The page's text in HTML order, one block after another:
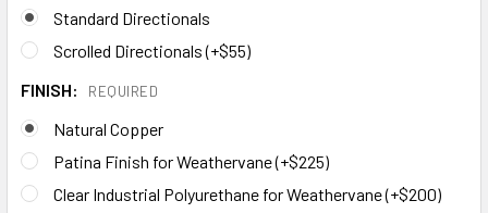
Standard Directionals
Scrolled Directionals (+$55)
FINISH:
REQUIRED
Natural Copper
Patina Finish for Weathervane (+$225)
Clear Industrial Polyurethane for Weathervane (+$200)